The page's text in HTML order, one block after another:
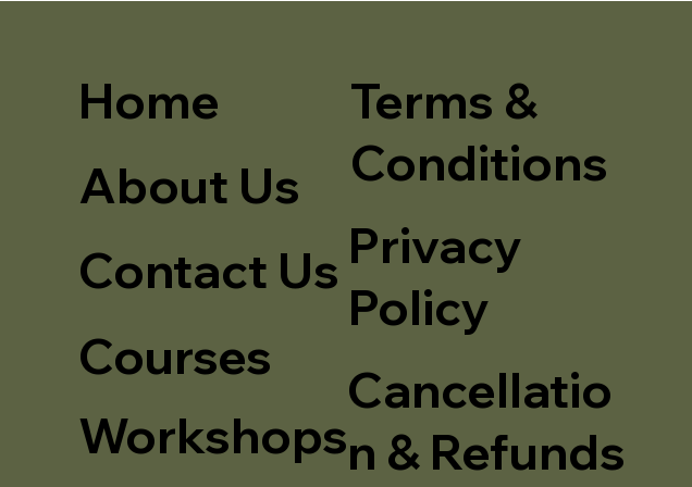
Home
About Us
Contact Us
Courses
Workshops
Terms &
Conditions
Privacy
Policy
Cancellatio
n & Refunds